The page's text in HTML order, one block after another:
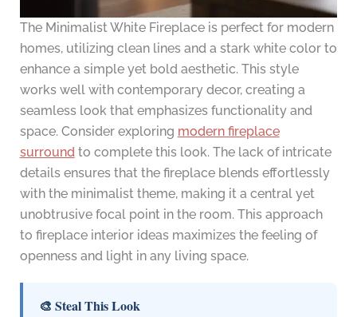
The Minimalist White Fireplace is perfect for modern
homes, utilizing clean lines and a stark white color to
enhance a simple yet bold aesthetic. This style
works well with contemporary decor, creating a
seamless look that emphasizes functionality and
space. Consider exploring modern fireplace
surroundto complete this look. The lack of intricate
details ensures that the fireplace blends effortlessly
with the minimalist theme, making it a central yet
unobtrusive focal point in the room. This approach
to fireplace interior ideas maximizes the feeling of
openness and light in any living space.
🎨 Steal This Look